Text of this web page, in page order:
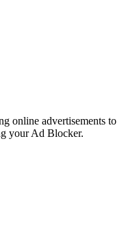
online advertisements to
your Ad Blocker.